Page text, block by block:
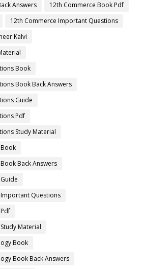
Answers
12th Commerce Book Pdf
12th Commerce Important Questions
Kalvi
Book
Book Back Answers
Guide
Pdf
Study Material
Back Answers
Questions
Material
Book
Book Back Answers